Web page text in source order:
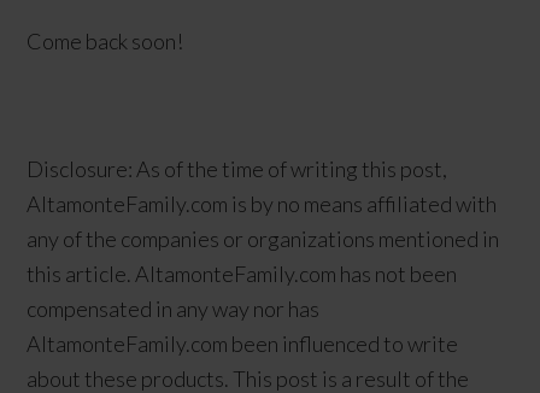
Come back soon!
Disclosure: As of the time of writing this post,
AltamonteFamily.com is by no means affiliated with
any of the companies or organizations mentioned in
this article. AltamonteFamily.com has not been
compensated in any way nor has
AltamonteFamily.com been influenced to write
about these products. This post is a result of the